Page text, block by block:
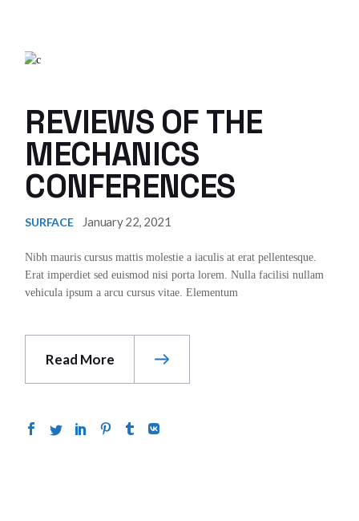
REVIEWS OF THE
MECHANICS
CONFERENCES
SURFACE January 22, 2021
Nibh mauris cursus mattis molestie a iaculis at erat pellentesque.
Erat imperdiet sed euismod nisi porta lorem. Nulla facilisi nullam
vehicula ipsum a arcu cursus vitae. Elementum
Read More